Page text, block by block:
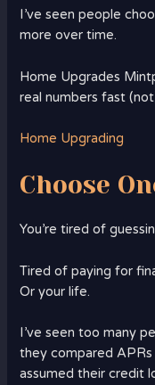
I’ve seen people
more over time.
Home Upgrades
real numbers fast
Home Upgrading
Choose
You’re tired of
Tired of paying for
Or your life.
I’ve seen too many
they compared
assumed their credit